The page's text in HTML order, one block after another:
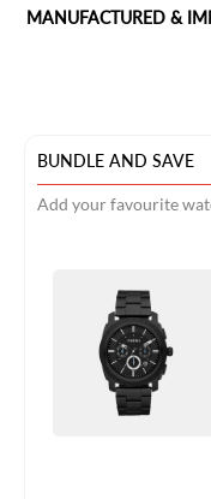
MANUFACTURED &
BUNDLE AND SAVE
Add your favourite